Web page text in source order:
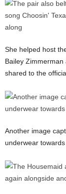
She helped host
Bailey
shared to the
Another image
underwear